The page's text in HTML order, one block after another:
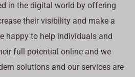
in the digital world by offering
their visibility and make a
happy to help individuals and
full potential online and we
solutions and our services are